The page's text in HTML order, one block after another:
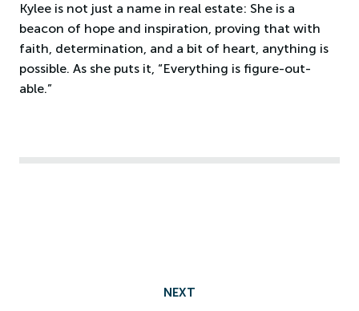
Kylee is not just a name in real estate: She is a
beacon of hope and inspiration, proving that with
faith, determination, and a bit of heart, anything is
possible. As she puts it, “Everything is figure-out-
able.”
NEXT